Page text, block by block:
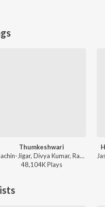
Thumkeshwari
Sachin-Jigar, Divya Kumar, Rashmeet Kaur, Ash King - Bhediya
48,104KPlays